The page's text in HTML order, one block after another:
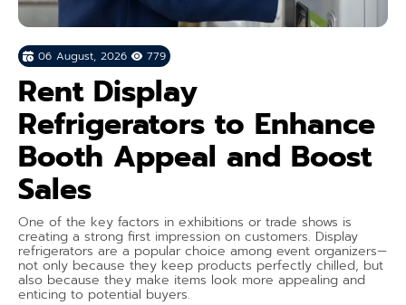
06 August, 2026 779
Rent Display
Refrigerators to Enhance
Booth Appeal and Boost
Sales
One of the key factors in exhibitions or trade shows is
creating a strong first impression on customers. Display
refrigerators are a popular choice among event organizers—
not only because they keep products perfectly chilled, but
also because they make items look more appealing and
enticing to potential buyers.